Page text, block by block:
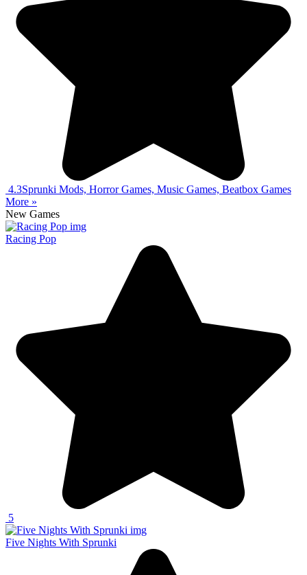
4.3Sprunki Mods, Horror Games, Music Games, Beatbox Games
More »
New Games
Racing Pop
5
Five Nights With Sprunki